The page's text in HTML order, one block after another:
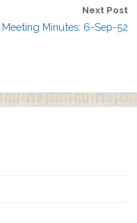
Next Post
Meeting Minutes: 6-Sep-52